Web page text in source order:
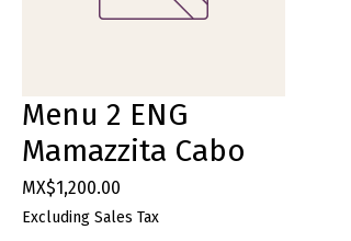
Menu 2 ENG
Mamazzita Cabo
MX$1,200.00
Excluding Sales Tax